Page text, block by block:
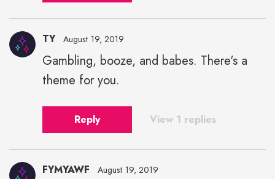
TY August 19, 2019
Gambling, booze, and babes. There's a
theme for you.
Reply View 1 replies
FYMYAWF August 19, 2019